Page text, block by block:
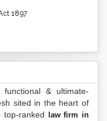
1897
& ultimate-
sited in the heart of
top-ranked
law firm in